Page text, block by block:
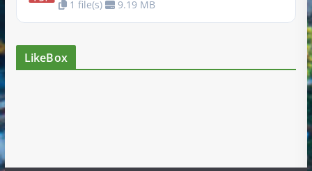
1 file(s) 9.19 MB
LikeBox